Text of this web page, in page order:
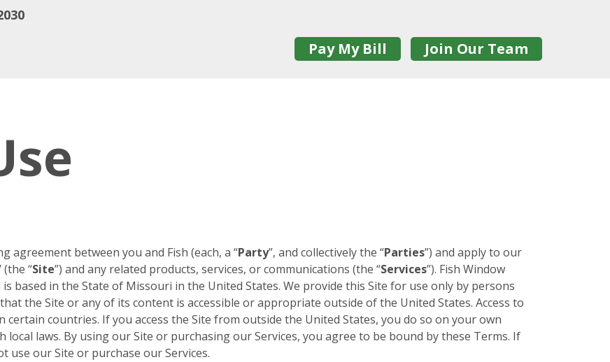
Pay My Bill Join Our Team
agreement between you and Fish (each, a “Party”, and collectively the “Parties”) and apply to our
“Site”) and any related products, services, or communications (the “Services”). Fish Window
is based in the State of Missouri in the United States. We provide this Site for use only by persons
the Site or any of its content is accessible or appropriate outside of the United States. Access to
countries. If you access the Site from outside the United States, you do so on your own
laws. By using our Site or purchasing our Services, you agree to be bound by these Terms. If
use our Site or purchase our Services.